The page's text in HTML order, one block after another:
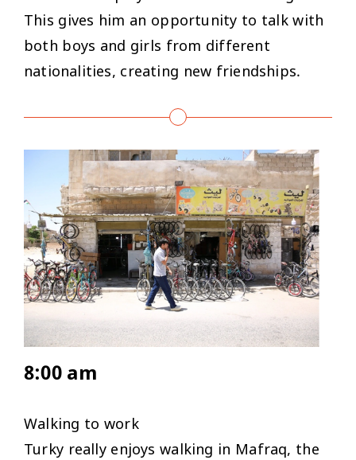
This gives him an opportunity to talk with
both boys and girls from different
nationalities, creating new friendships.
8:00 am
Walking to work
Turky really enjoys walking in Mafraq, the